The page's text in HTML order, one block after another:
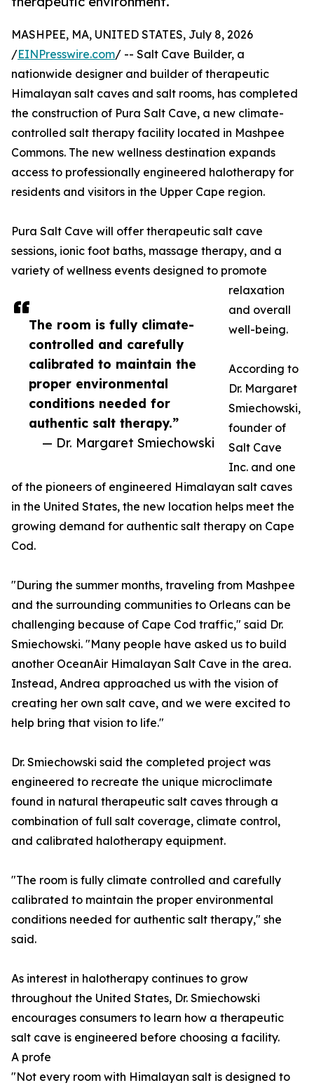
The room is fully climate-
controlled and carefully
calibrated to maintain the
proper environmental
conditions needed for
authentic salt therapy.”
— Dr. Margaret Smiechowski
MASHPEE, MA, UNITED STATES, July 8, 2026
/EINPresswire.com/ -- Salt Cave Builder, a
nationwide designer and builder of therapeutic
Himalayan salt caves and salt rooms, has completed
the construction of Pura Salt Cave, a new climate-
controlled salt therapy facility located in Mashpee
Commons. The new wellness destination expands
access to professionally engineered halotherapy for
residents and visitors in the Upper Cape region.
Pura Salt Cave will offer therapeutic salt cave
sessions, ionic foot baths, massage therapy, and a
variety of wellness events designed to promote
relaxation
and overall
well-being.
According to
Dr. Margaret
Smiechowski,
founder of
Salt Cave
Inc. and one
of the pioneers of engineered Himalayan salt caves
in the United States, the new location helps meet the
growing demand for authentic salt therapy on Cape
Cod.
"During the summer months, traveling from Mashpee
and the surrounding communities to Orleans can be
challenging because of Cape Cod traffic," said Dr.
Smiechowski. "Many people have asked us to build
another OceanAir Himalayan Salt Cave in the area.
Instead, Andrea approached us with the vision of
creating her own salt cave, and we were excited to
help bring that vision to life."
Dr. Smiechowski said the completed project was
engineered to recreate the unique microclimate
found in natural therapeutic salt caves through a
combination of full salt coverage, climate control,
and calibrated halotherapy equipment.
"The room is fully climate controlled and carefully
calibrated to maintain the proper environmental
conditions needed for authentic salt therapy," she
said.
As interest in halotherapy continues to grow
throughout the United States, Dr. Smiechowski
encourages consumers to learn how a therapeutic
salt cave is engineered before choosing a facility.
A profe
"Not every room with Himalayan salt is designed to